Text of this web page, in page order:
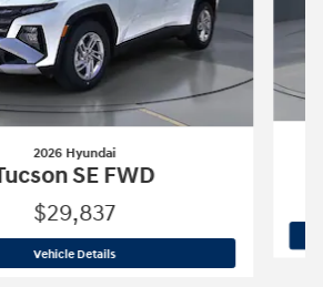
2026 Hyundai
SE FWD
$29,837
Vehicle Details2026 Hyundai